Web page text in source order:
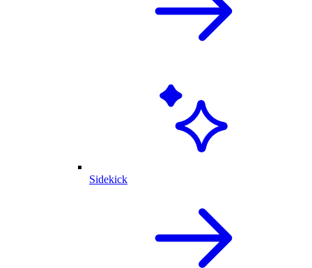
Sidekick